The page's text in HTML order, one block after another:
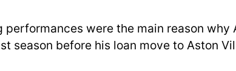
performances were the main reason why
season before his loan move to Aston